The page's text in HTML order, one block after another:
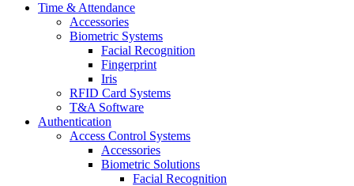
Time & Attendance
Accessories
Biometric Systems
Facial Recognition
Fingerprint
Iris
RFID Card Systems
T&A Software
Authentication
Access Control Systems
Accessories
Biometric Solutions
Facial Recognition